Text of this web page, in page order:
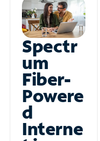
Spectr
um
Fiber-
Powere
d
Interne